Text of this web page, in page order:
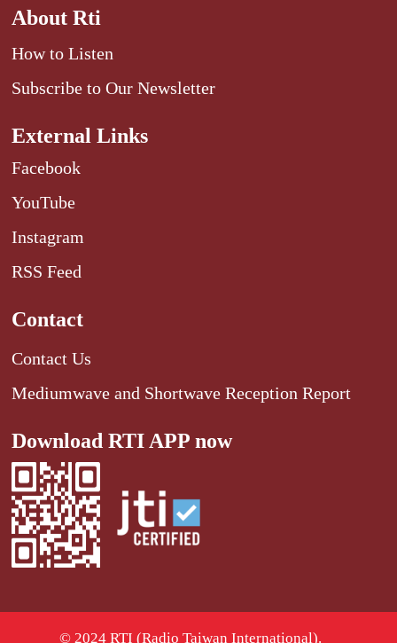
About Rti
How to Listen
Subscribe to Our Newsletter
External Links
Facebook
YouTube
Instagram
RSS Feed
Contact
Contact Us
Mediumwave and Shortwave Reception Report
Download RTI APP now
© 2024 RTI (Radio Taiwan International).